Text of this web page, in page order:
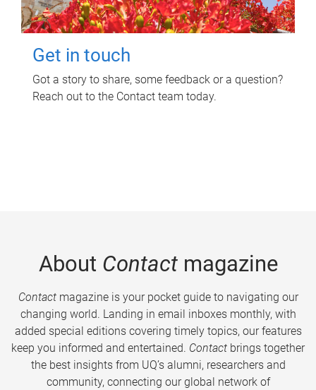
Get in touch
Got a story to share, some feedback or a question?
Reach out to the Contact team today.
About Contactmagazine
Contactmagazine is your pocket guide to navigating our
changing world. Landing in email inboxes monthly, with
added special editions covering timely topics, our features
keep you informed and entertained. Contact brings together
the best insights from UQ’s alumni, researchers and
community, connecting our global network of